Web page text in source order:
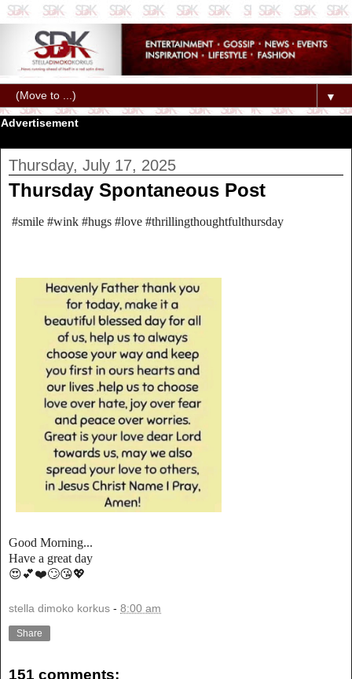
▼
Advertisement
Thursday, July 17, 2025
Thursday Spontaneous Post
#smile #wink #hugs #love #thrillingthoughtfulthursday
Good Morning...
Have a great day
😍💕❤️🙄😘💖
stella dimoko korkus - 8:00 am
Share
151 comments: